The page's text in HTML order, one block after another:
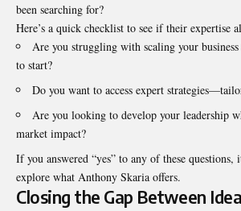
been searching for?
Here’s a quick checklist to see if their expertise
Are you struggling with scaling your
to start?
Do you want to access expert
Are you looking to develop your leadership
market impact?
If you answered “yes” to any of these
explore what Anthony Skaria offers.
Closing the Gap Between